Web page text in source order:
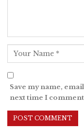
Save my name,
next time I